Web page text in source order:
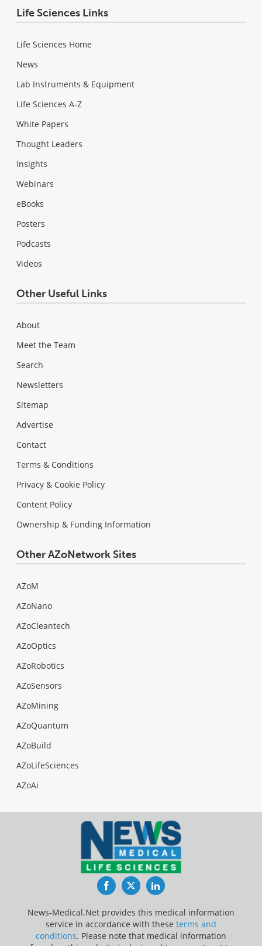
Life Sciences Links
Life Sciences Home
News
Lab Instruments & Equipment
Life Sciences A-Z
White Papers
Thought Leaders
Insights
Webinars
eBooks
Posters
Podcasts
Videos
Other Useful Links
About
Meet the Team
Search
Newsletters
Sitemap
Advertise
Contact
Terms & Conditions
Privacy & Cookie Policy
Content Policy
Ownership & Funding Information
Other AZoNetwork Sites
AZoM
AZoNano
AZoCleantech
AZoOptics
AZoRobotics
AZoSensors
AZoMining
AZoQuantum
AZoBuild
AZoLifeSciences
AZoAi
FacebookTwitterLinkedIn
News-Medical.Net provides this medical information
service in accordance with these terms and
conditions. Please note that medical information